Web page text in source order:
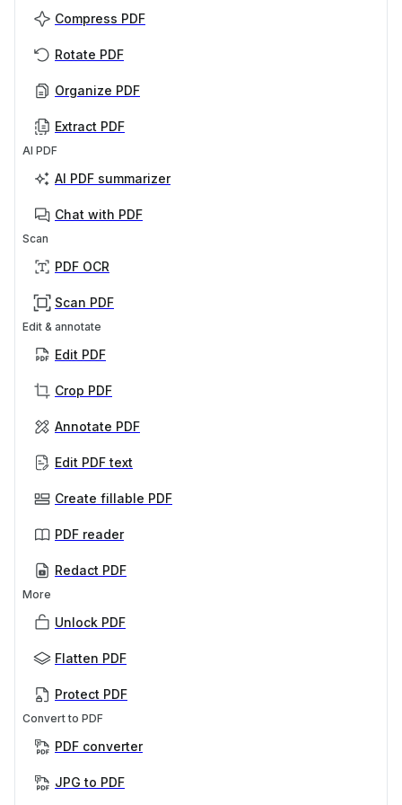
Compress PDF
Rotate PDF
Organize PDF
Extract PDF
AI PDF
AI PDF summarizer
Chat with PDF
Scan
PDF OCR
Scan PDF
Edit & annotate
Edit PDF
Crop PDF
Annotate PDF
Edit PDF text
Create fillable PDF
PDF reader
Redact PDF
More
Unlock PDF
Flatten PDF
Protect PDF
Convert to PDF
PDF converter
JPG to PDF